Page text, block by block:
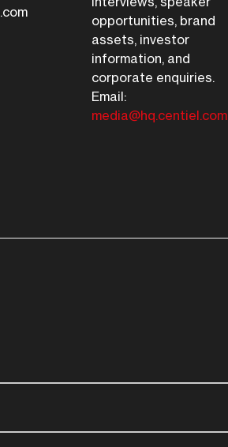
opportunities, brand
assets, investor
information, and
corporate enquiries.
Email:
media@hq.centiel.com